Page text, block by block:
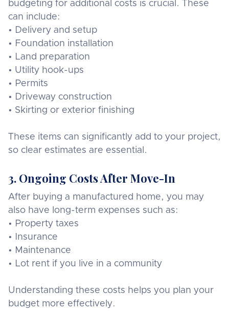
budgeting for additional costs is crucial. These
can include:
• Delivery and setup
• Foundation installation
• Land preparation
• Utility hook-ups
• Permits
• Driveway construction
• Skirting or exterior finishing
These items can significantly add to your project,
so clear estimates are essential.
3. Ongoing Costs After Move-In
After buying a manufactured home, you may
also have long-term expenses such as:
• Property taxes
• Insurance
• Maintenance
• Lot rent if you live in a community
Understanding these costs helps you plan your
budget more effectively.